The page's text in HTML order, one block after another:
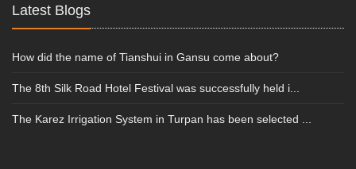
Latest Blogs
How did the name of Tianshui in Gansu come about?
The 8th Silk Road Hotel Festival was successfully held i...
The Karez Irrigation System in Turpan has been selected ...